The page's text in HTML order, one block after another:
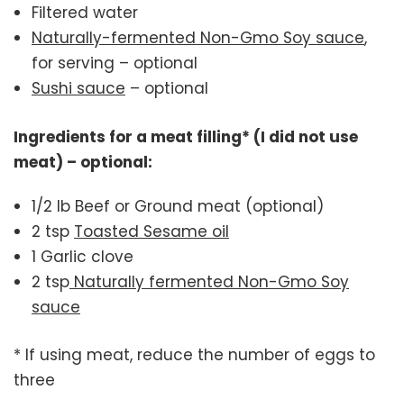
Filtered water
Naturally-fermented Non-Gmo Soy sauce,
for serving – optional
Sushi sauce – optional
Ingredients for a meat filling* (I did not use
meat) – optional:
1/2 lb Beef or Ground meat (optional)
2 tsp Toasted Sesame oil
1 Garlic clove
2 tsp Naturally fermented Non-Gmo Soy
sauce
* If using meat, reduce the number of eggs to
three